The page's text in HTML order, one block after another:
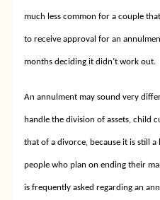
much less common for a couple
to receive approval for an
months deciding it didn’t work out.
An annulment may sound very
handle the division of assets, child
that of a divorce, because it is still
people who plan on ending their
is frequently asked regarding an